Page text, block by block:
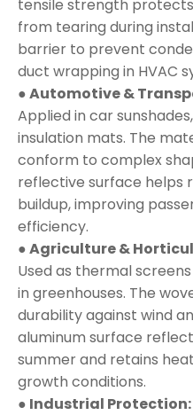
tensile strength
from tearing during
barrier to prevent
duct wrapping in HVAC
● Automotive &
Applied in car
insulation mats. The
conform to complex
reflective surface helps
buildup, improving
efficiency.
● Agriculture &
Used as thermal
in greenhouses. The
durability against wind
aluminum surface
summer and retains
growth conditions.
● Industrial Protection: